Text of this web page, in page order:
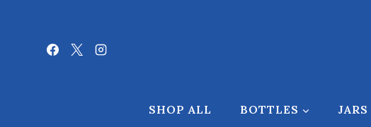
SHOP ALL BOTTLES JARS